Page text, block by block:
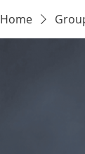
Home